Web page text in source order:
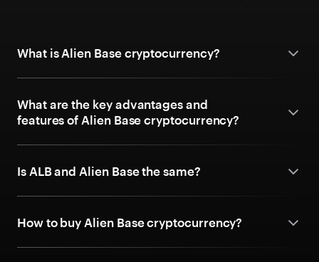
What is Alien Base cryptocurrency?
What are the key advantages and
features of Alien Base cryptocurrency?
Is ALB and Alien Base the same?
How to buy Alien Base cryptocurrency?